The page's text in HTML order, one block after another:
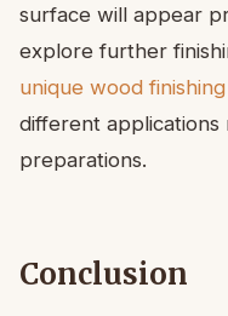
surface will appear
explore further
unique wood
different applications
preparations.
Conclusion